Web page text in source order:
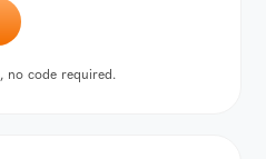
no code required.